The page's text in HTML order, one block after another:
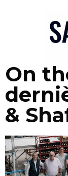
On
&